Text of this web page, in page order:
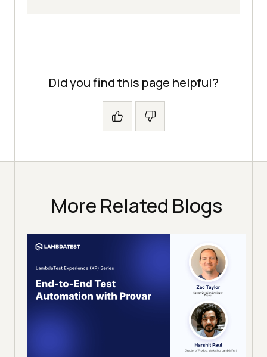
Did you find this page helpful?
More Related Blogs